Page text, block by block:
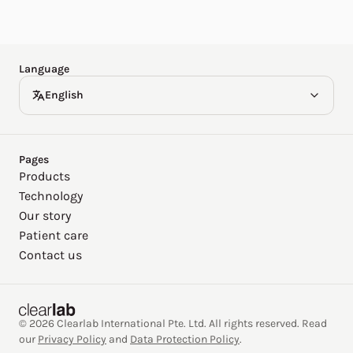
Language
English
Pages
Products
Technology
Our story
Patient care
Contact us
© 2026 Clearlab International Pte. Ltd. All rights reserved. Read
our Privacy Policy and Data Protection Policy.